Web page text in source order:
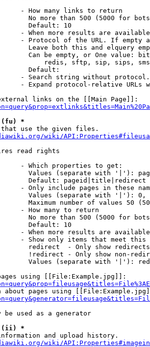
- How many links to return
No more than 500 (5000 for
Default: 10
- When more results are
- Protocol of the URL. If empty
Leave both this and elquery
Can be empty, or One value:
redis, sftp, sip, sips,
Default:
- Search string without
- Expand protocol-relative URLs
links on the [[Main Page]]:
(fu) *
use the given files.
wiki/
read rights
- Which properties to get:
Values (separate with '|'):
Default: pageid|title|redirect
- Only include pages in these
Values (separate with '|'):
Maximum number of values 50
- How many to return
No more than 500 (5000 for
Default: 10
- When more results are
- Show only items that meet this
redirect  - Only show redirects
!redirect - Only show non-
Values (separate with '|'):
using [[File:Example.jpg]]:
about pages using
be used as a generator
(ii) *
and upload history.
wiki/